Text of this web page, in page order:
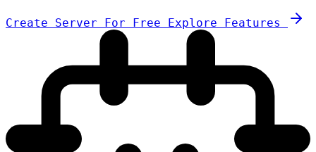
Create Server For Free Explore Features